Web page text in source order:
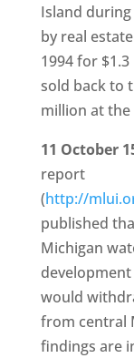
Island during
by real
1994 for
sold back to
million at the
11 October
report
(http://
published
Michigan
would
from central
findings are